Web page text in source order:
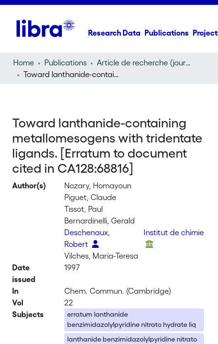
Research Data Publications
Home Publications
Article de recherche (journal article)
Toward lanthanide-containing metallomesogens with tridentate ligands. [Erratum to document cited in CA128:68816]
Toward lanthanide-containing
metallomesogens with tridentate
ligands. [Erratum to document
cited in CA128:68816]
Author(s)
Nozary, Homayoun
Piguet, Claude
Tissot, Paul
Bernardinelli, Gerald
Deschenaux,
Robert
Institut de chimie
Vilches, Maria-Teresa
Date
issued
1997
In
Chem. Commun. (Cambridge)
Vol
22
Subjects
erratum lanthanide
benzimidazolylpyridine nitrato hydrate liq
lanthanide benzimidazolylpyridine nitrato